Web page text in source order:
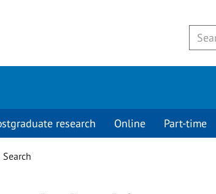
research Online Part-time
Search